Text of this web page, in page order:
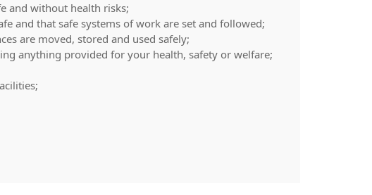
and without health risks;
and that safe systems of work are set and followed;
are moved, stored and used safely;
anything provided for your health, safety or welfare;